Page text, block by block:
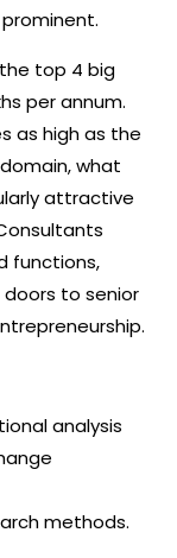
top 4 big
per annum.
as high as the
what
attractive
functions,
to senior
analysis
methods.